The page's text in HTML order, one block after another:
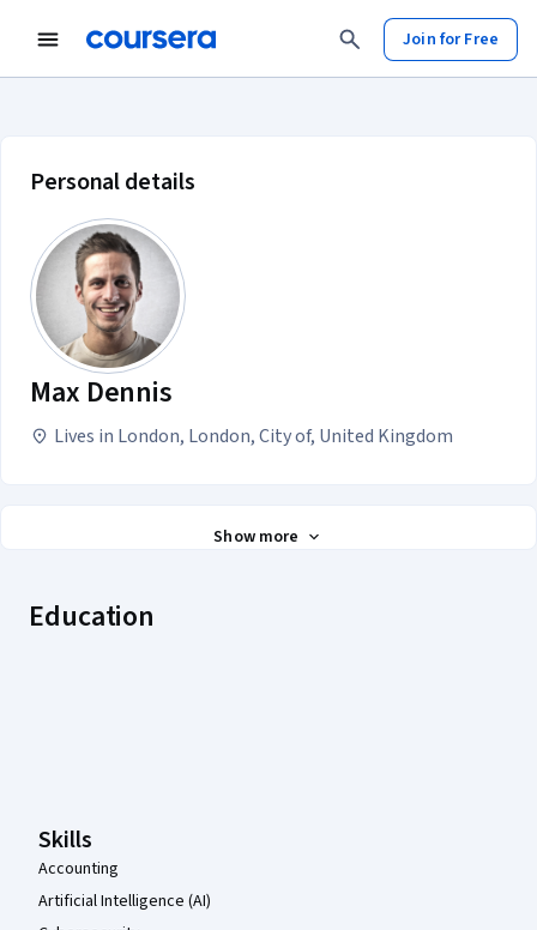
Join for Free
Max Dennis account profile
Personal details
Max Dennis
Lives in London, London, City of, United Kingdom
Show more
Education
Skills
Accounting
Artificial Intelligence (AI)